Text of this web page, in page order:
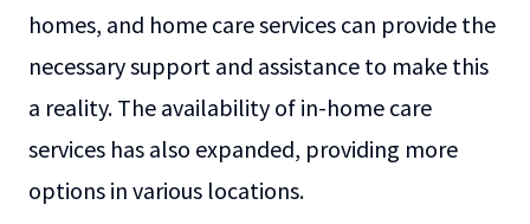
homes, and home care services can provide the
necessary support and assistance to make this
a reality. The availability of in-home care
services has also expanded, providing more
options in various locations.